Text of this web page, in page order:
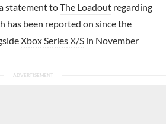
statement toThe Loadout regarding
has been reported on since the
Xbox Series X/S in November